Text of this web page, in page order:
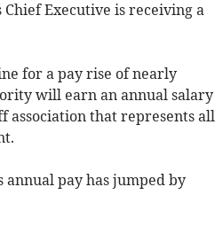
Executive is receiving a
for a pay rise of nearly
will earn an annual salary
association that represents all
annual pay has jumped by